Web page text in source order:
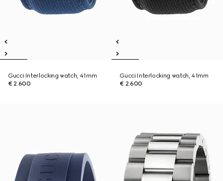
Gucci Interlocking watch, 41mm
€ 2.600
Gucci Interlocking watch, 41mm
€ 2.600